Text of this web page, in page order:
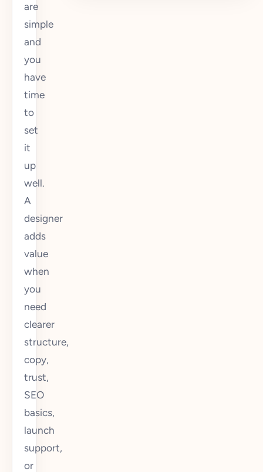
are
simple
and
you
have
time
to
set
it
up
well.
A
designer
adds
value
when
you
need
clearer
structure,
copy,
trust,
SEO
basics,
launch
support,
or